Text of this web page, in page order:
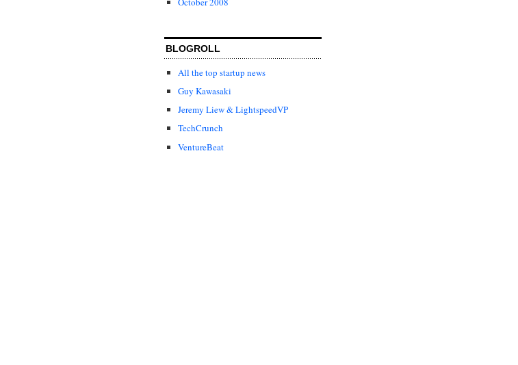
BLOGROLL
All the top startup news
Guy Kawasaki
Jeremy Liew & LightspeedVP
TechCrunch
VentureBeat